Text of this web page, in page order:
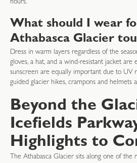
hours.
What should I wear
Athabasca Glacier
Dress in warm layers regardless of the
gloves, a hat, and a wind-resistant jacket are
sunscreen are equally important due to UV
guided glacier hikes, crampons and helmets
Beyond the
Icefields
Highlights to
The Athabasca Glacier sits along one of the